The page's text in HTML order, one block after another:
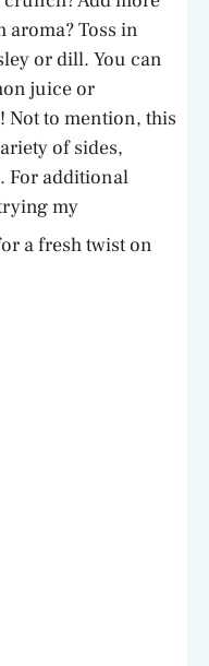
aroma? Toss in
or dill. You can
juice or
Not to mention, this
of sides,
For additional
my
a fresh twist on